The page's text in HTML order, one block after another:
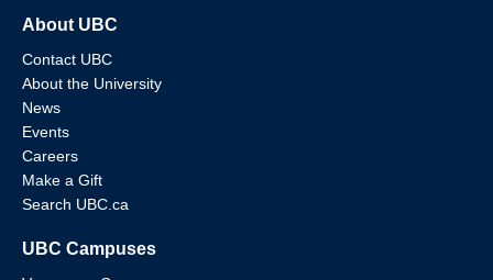
About UBC
Contact UBC
About the University
News
Events
Careers
Make a Gift
Search UBC.ca
UBC Campuses